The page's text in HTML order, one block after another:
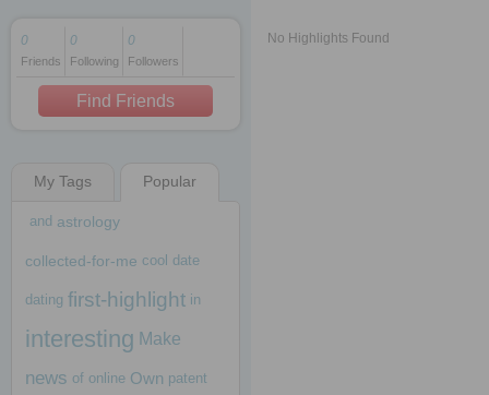
1 decade ago
1 decade ago
1 decade ago
0
Friends
0
Following
0
Followers
Find Friends
My Tags Popular
and astrology
collected-for-me cool date
dating first-highlight in
interesting Make
news of online Own patent
No Highlights Found